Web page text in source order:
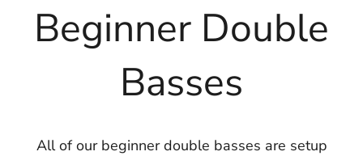
Beginner Double
Basses
All of our beginner double basses are setup